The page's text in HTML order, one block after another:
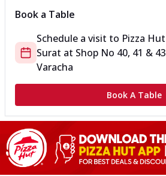
Book a Table
Schedule a visit to Pizza
Surat at Shop No 40, 41 &
Varacha
Book A Table